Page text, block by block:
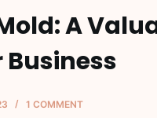
A
Business
1 COMMENT